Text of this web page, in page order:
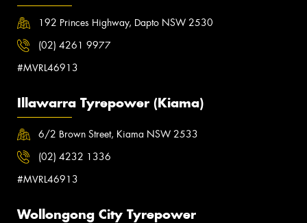
192 Princes Highway, Dapto NSW 2530
(02) 4261 9977
#MVRL46913
Illawarra Tyrepower (Kiama)
6/2 Brown Street, Kiama NSW 2533
(02) 4232 1336
#MVRL46913
Wollongong City Tyrepower